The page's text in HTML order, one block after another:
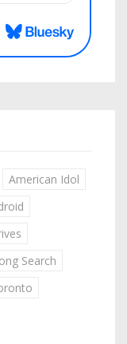
American Idol
Search